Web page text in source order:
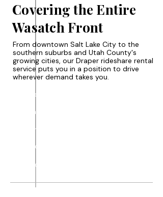
Covering the Entire
Wasatch Front
From downtown Salt Lake City to the
southern suburbs and Utah County's
growing cities, our Draper rideshare rental
service puts you in a position to drive
wherever demand takes you.
Draper
Cottonwood
Herriman
Holladay
West Jordan